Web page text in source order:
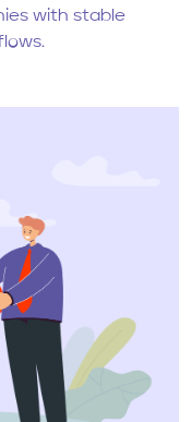
with stable